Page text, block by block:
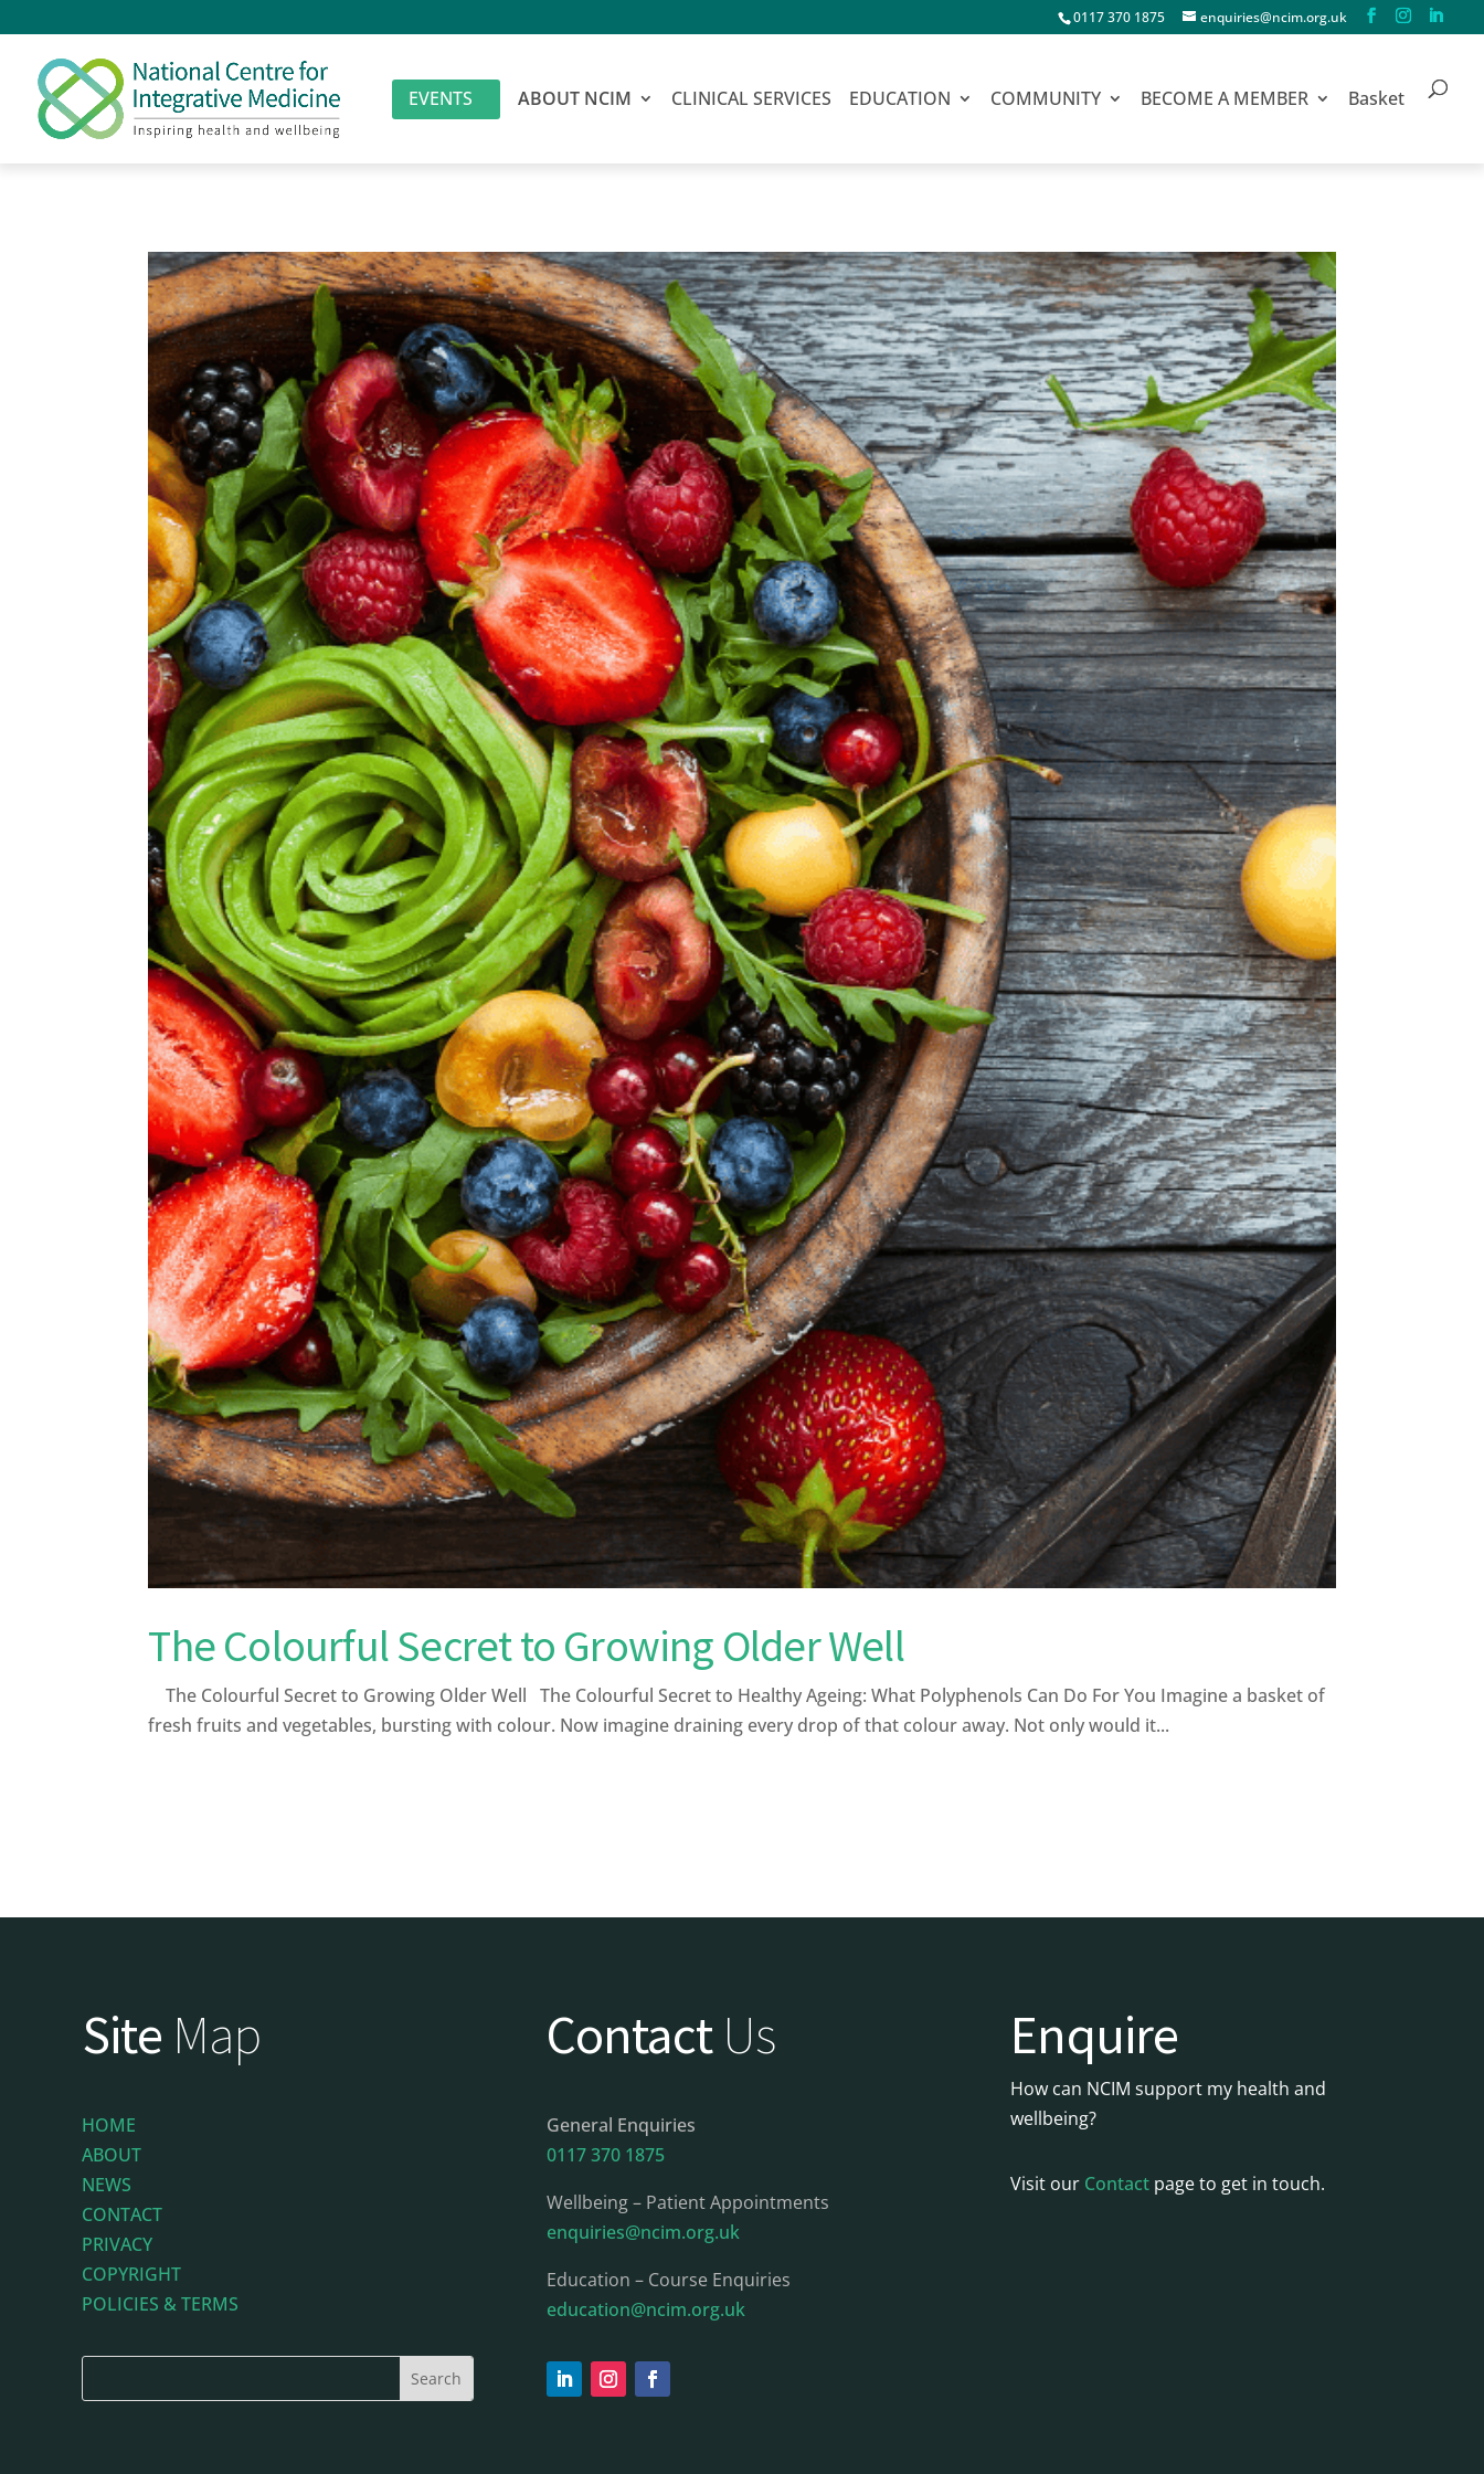
0117 370 1875 enquiries@ncim.org.uk
EVENTS ABOUT NCIM CLINICAL SERVICES EDUCATION COMMUNITY BECOME A MEMBER Basket
The Colourful Secret to Growing Older Well
The Colourful Secret to Growing Older Well The Colourful Secret to Healthy Ageing: What Polyphenols Can Do For You Imagine a basket of
fresh fruits and vegetables, bursting with colour. Now imagine draining every drop of that colour away. Not only would it...
Site Map
HOME
ABOUT
NEWS
CONTACT
PRIVACY
COPYRIGHT
POLICIES & TERMS
Contact Us
General Enquiries
0117 370 1875
Wellbeing – Patient Appointments
enquiries@ncim.org.uk
Education – Course Enquiries
education@ncim.org.uk
Enquire
How can NCIM support my health and
wellbeing?
Visit our Contact page to get in touch.